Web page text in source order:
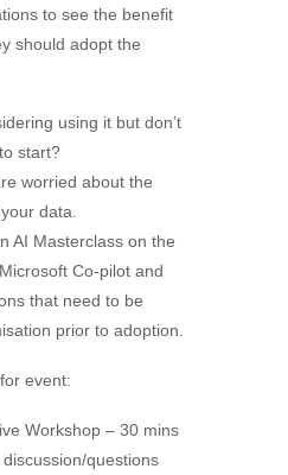
to see the benefit
should adopt the
using it but don’t
start?
worried about the
data.
AI Masterclass on the
Co-pilot and
that need to be
prior to adoption.
event:
Workshop – 30 mins
questions